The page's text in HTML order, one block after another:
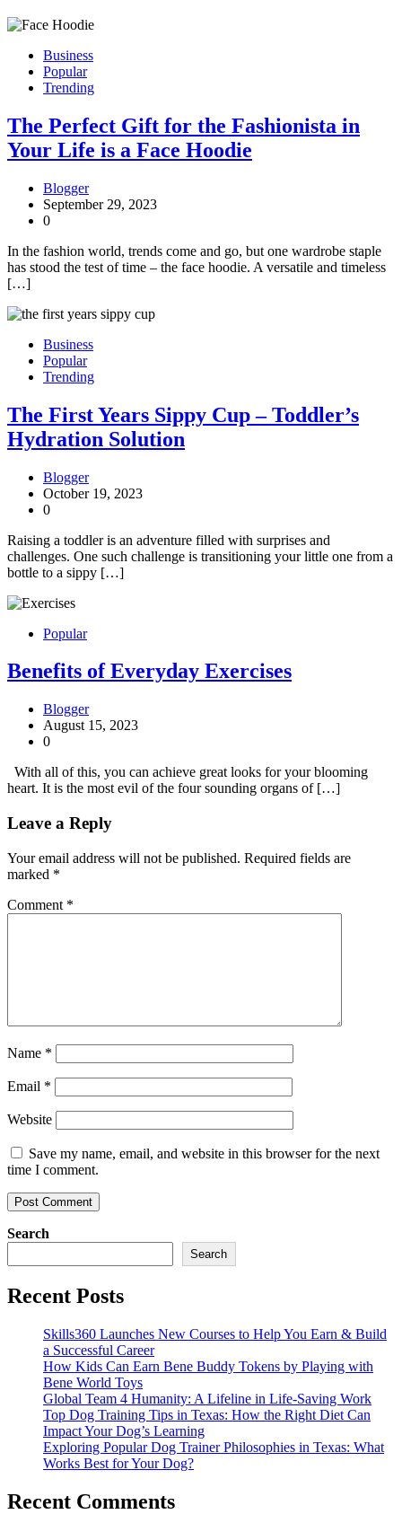
Business
Popular
Trending
The Perfect Gift for the Fashionista in
Your Life is a Face Hoodie
Blogger
September 29, 2023
0
In the fashion world, trends come and go, but one wardrobe staple
has stood the test of time – the face hoodie. A versatile and timeless
[…]
Business
Popular
Trending
The First Years Sippy Cup – Toddler’s
Hydration Solution
Blogger
October 19, 2023
0
Raising a toddler is an adventure filled with surprises and
challenges. One such challenge is transitioning your little one from a
bottle to a sippy […]
Popular
Benefits of Everyday Exercises
Blogger
August 15, 2023
0
With all of this, you can achieve great looks for your blooming
heart. It is the most evil of the four sounding organs of […]
Leave a Reply
Your email address will not be published. Required fields are
marked *
Comment *
Name *
Email *
Website
Save my name, email, and website in this browser for the next
time I comment.
Search
Search
Recent Posts
Skills360 Launches New Courses to Help You Earn & Build
a Successful Career
How Kids Can Earn Bene Buddy Tokens by Playing with
Bene World Toys
Global Team 4 Humanity: A Lifeline in Life-Saving Work
Top Dog Training Tips in Texas: How the Right Diet Can
Impact Your Dog’s Learning
Exploring Popular Dog Trainer Philosophies in Texas: What
Works Best for Your Dog?
Recent Comments